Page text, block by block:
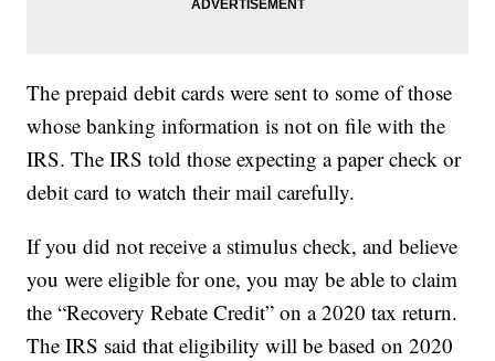
The prepaid debit cards were sent to some of those
whose banking information is not on file with the
IRS. The IRS told those expecting a paper check or
debit card to watch their mail carefully.
If you did not receive a stimulus check, and believe
you were eligible for one, you may be able to claim
the “Recovery Rebate Credit” on a 2020 tax return.
The IRS said that eligibility will be based on 2020